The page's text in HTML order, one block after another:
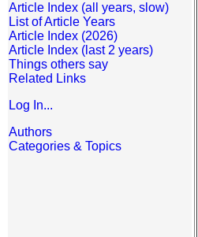
Article Index (all years, slow)
List of Article Years
Article Index (2026)
Article Index (last 2 years)
Things others say
Related Links
Log In...
Authors
Categories & Topics